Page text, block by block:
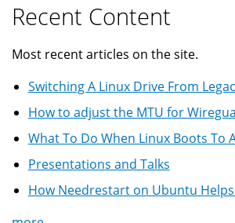
Recent Content
Most recent articles on the site.
Switching A Linux Drive From
How to adjust the MTU for
What To Do When Linux Boots To
Presentations and Talks
How Needrestart on Ubuntu